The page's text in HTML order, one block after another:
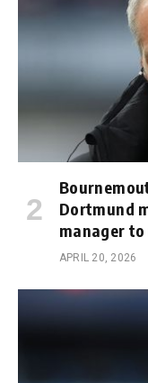
Dortmund
manager
APRIL 20, 2026